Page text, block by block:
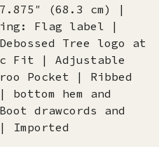
(68.3 cm) |
Flag label |
Tree logo at
Fit | Adjustable
Pocket | Ribbed
hem and
drawcords and
Imported